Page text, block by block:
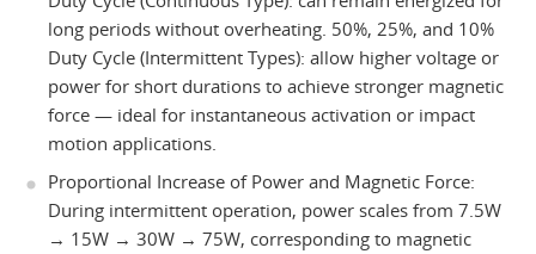
long periods without overheating. 50%, 25%, and 10%
Duty Cycle (Intermittent Types): allow higher voltage or
power for short durations to achieve stronger magnetic
force — ideal for instantaneous activation or impact
motion applications.
Proportional Increase of Power and Magnetic Force:
During intermittent operation, power scales from 7.5W
→ 15W → 30W → 75W, corresponding to magnetic